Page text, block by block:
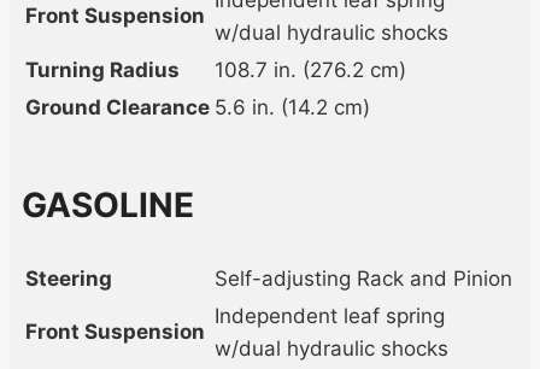
Front Suspension
w/dual hydraulic shocks
Turning Radius
108.7 in. (276.2 cm)
Ground Clearance 5.6 in. (14.2 cm)
GASOLINE
Steering Self-adjusting Rack and Pinion
Front Suspension
Independent leaf spring
w/dual hydraulic shocks